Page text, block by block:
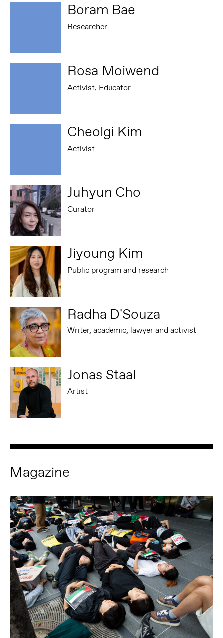
Boram Bae
Researcher
Rosa Moiwend
Activist, Educator
Cheolgi Kim
Activist
Juhyun Cho
Curator
Jiyoung Kim
Public program and research
Radha D'Souza
Writer, academic, lawyer and activist
Jonas Staal
Artist
Magazine